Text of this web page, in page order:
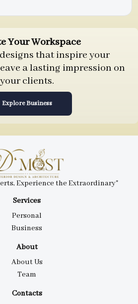
Your Workspace
that inspire your
a lasting impression on
your clients.
Explore Business
Services
Personal
Business
About
About Us
Team
Contacts
Experience the Extraordinary"